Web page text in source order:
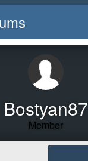
Bostyan87
Member